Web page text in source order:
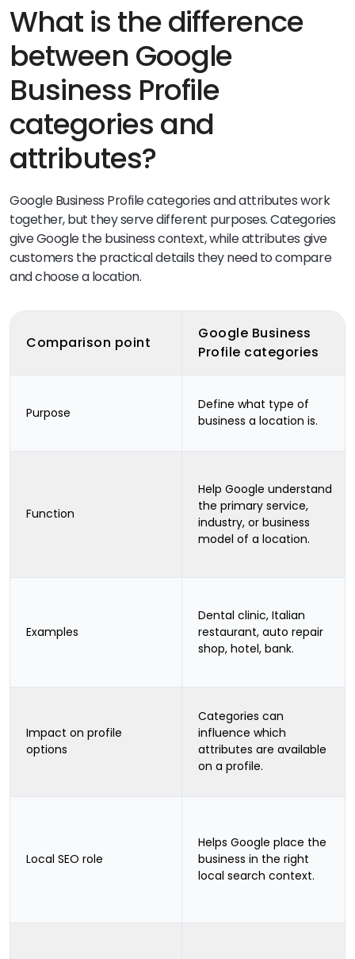
What is the difference
between Google
Business Profile
categories and
attributes?
Google Business Profile categories and attributes work
together, but they serve different purposes. Categories
give Google the business context, while attributes give
customers the practical details they need to compare
and choose a location.
Comparison point
Google Business
Profile categories
Purpose
Define what type of
business a location is.
Function
Help Google understand
the primary service,
industry, or business
model of a location.
Examples
Dental clinic, Italian
restaurant, auto repair
shop, hotel, bank.
Impact on profile
options
Categories can
influence which
attributes are available
on a profile.
Local SEO role
Helps Google place the
business in the right
local search context.